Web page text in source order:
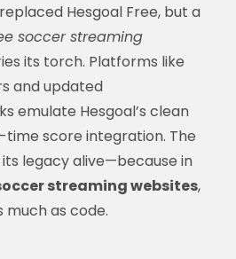
Hesgoal Free, but a
soccer streaming
its torch. Platforms like
and updated
emulate Hesgoal’s clean
score integration. The
legacy alive—because in
streaming websites,
as code.